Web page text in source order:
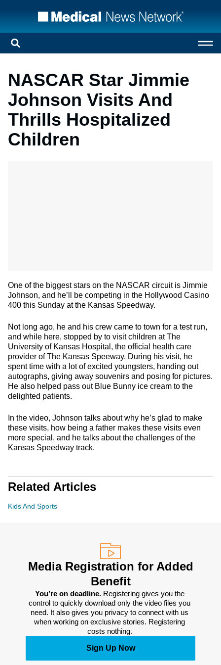
NASCAR Star Jimmie
Johnson Visits And
Thrills Hospitalized
Children
One of the biggest stars on the NASCAR circuit is Jimmie
Johnson, and he’ll be competing in the Hollywood Casino
400 this Sunday at the Kansas Speedway.
Not long ago, he and his crew came to town for a test run,
and while here, stopped by to visit children at The
University of Kansas Hospital, the official health care
provider of The Kansas Speeway. During his visit, he
spent time with a lot of excited youngsters, handing out
autographs, giving away souvenirs and posing for pictures.
He also helped pass out Blue Bunny ice cream to the
delighted patients.
In the video, Johnson talks about why he’s glad to make
these visits, how being a father makes these visits even
more special, and he talks about the challenges of the
Kansas Speedway track.
Related Articles
Kids And Sports
Media Registration for Added
Benefit
You’re on deadline. Registering gives you the
control to quickly download only the video files you
need. It also gives you privacy to connect with us
when working on exclusive stories. Registering
costs nothing.
Sign Up Now